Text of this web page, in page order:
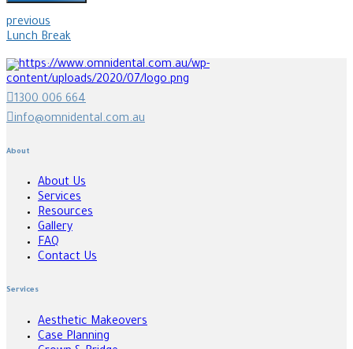
previous
Lunch Break
1300 006 664
info@omnidental.com.au
About
About Us
Services
Resources
Gallery
FAQ
Contact Us
Services
Aesthetic Makeovers
Case Planning